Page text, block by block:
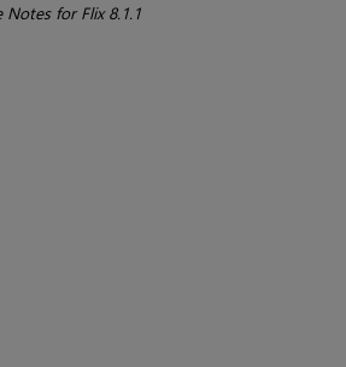
Notes for Flix 8.1.1